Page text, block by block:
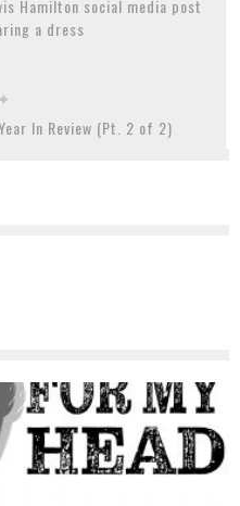
Hamilton social media post
a dress
In Review (Pt. 2 of 2)